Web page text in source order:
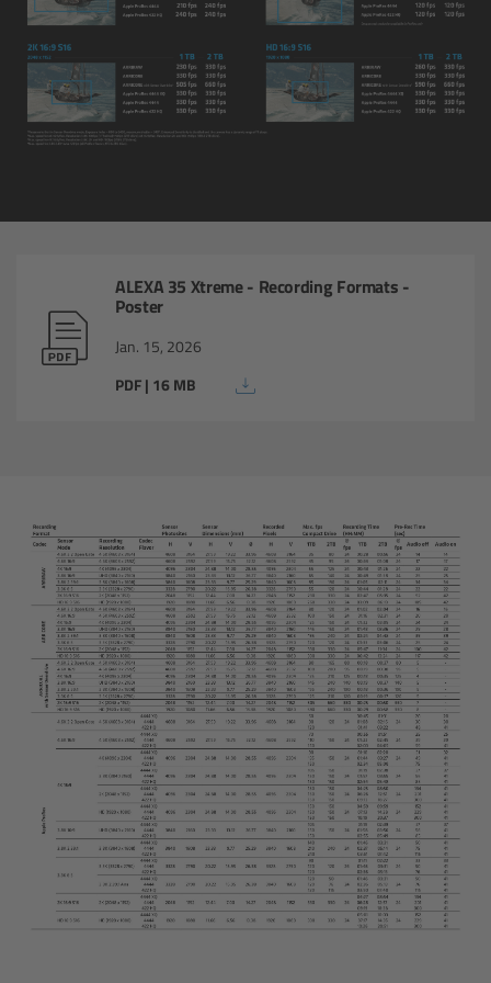
ALEXA 35 Xtreme - Recording Formats -
Poster
Jan. 15, 2026
PDF | 16 MB
Legacy
Overview
ALEXA 35
Cine Camera Components
Camera Control Monitor CCM-1
Audio Extension Module AEM-1
Lens Mounts & Adapters
Overview
ARRI EF Mount (LBUS)
List of Lens Mounts & Adapters
Recording Media
Overview